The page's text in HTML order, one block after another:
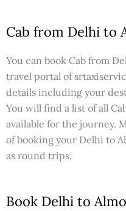
Cab from Delhi to
You can book Cab from
travel portal of
details including your
You will find a list of all
available for the journey.
of booking your Delhi to
as round trips.
Book Delhi to